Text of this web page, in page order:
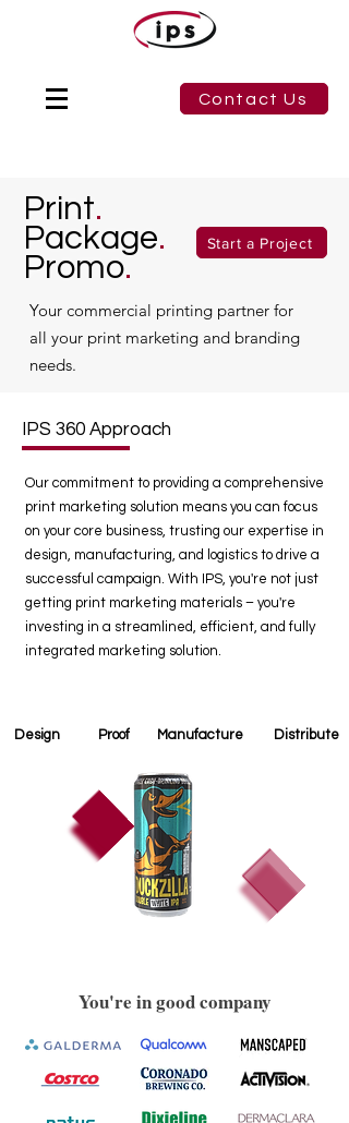
Contact Us
Print.
Package.
Promo.
Start a Project
Your commercial printing partner for
all your print marketing and branding
needs.
IPS 360 Approach
Our commitment to providing a comprehensive
print marketing solution means you can focus
on your core business, trusting our expertise in
design, manufacturing, and logistics to drive a
successful campaign. With IPS, you're not just
getting print marketing materials – you're
investing in a streamlined, efficient, and fully
integrated marketing solution.
Design Proof Manufacture Distribute
You're in good company